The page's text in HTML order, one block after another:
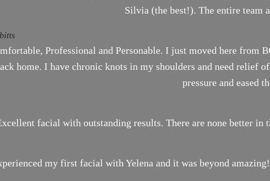
Silvia (the best!). The entire team
Professional and Personable. I just moved here from
home. I have chronic knots in my shoulders and need relief
pressure and eased
facial with outstanding results. There are none better in
my first facial with Yelena and it was beyond